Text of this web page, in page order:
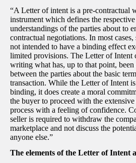
“A Letter of intent is a pre-contractual
instrument which defines the
understandings of the parties about to
contractual negotiations. In most cases,
not intended to have a binding effect
limited provisions. The Letter of Intent
writing what has, up to that point,
between the parties about the basic
transaction. While the Letter of Intent
binding, it does create a moral
the buyer to proceed with the
process with a feeling of confidence.
seller is required to withdraw the
marketplace and not discuss the
anyone else.”
The elements of the Letter of Intent